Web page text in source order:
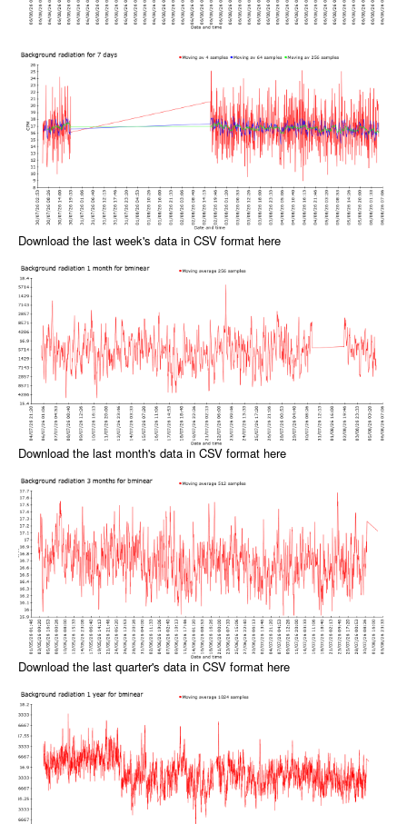
Download the last week's data in CSV format here
Download the last month's data in CSV format here
Download the last quarter's data in CSV format here